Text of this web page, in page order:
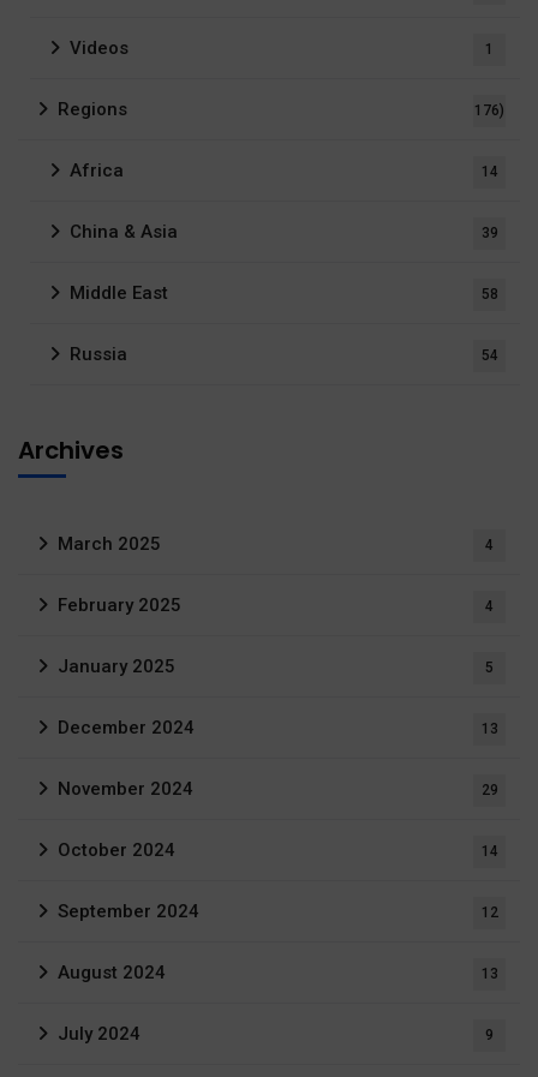
Videos 1
Regions 176)
Africa 14
China & Asia 39
Middle East 58
Russia 54
Archives
March 2025 4
February 2025 4
January 2025 5
December 2024 13
November 2024 29
October 2024 14
September 2024 12
August 2024 13
July 2024 9